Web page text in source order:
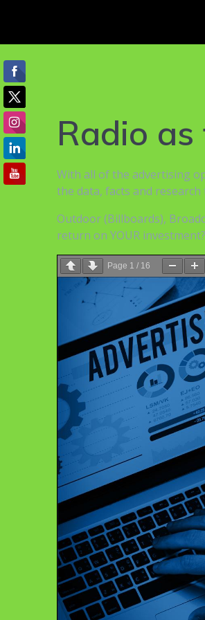
Radio
With all of the advertising
the data, facts and
Outdoor (Billboards),
return on YOUR investment?
Page 1 / 16